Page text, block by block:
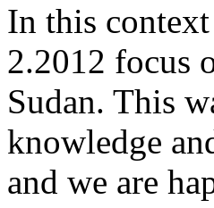
In this
2.2012 focus
Sudan. This
knowledge
and we are